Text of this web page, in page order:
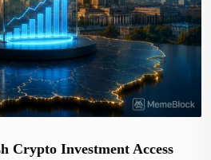
Crypto Investment Access